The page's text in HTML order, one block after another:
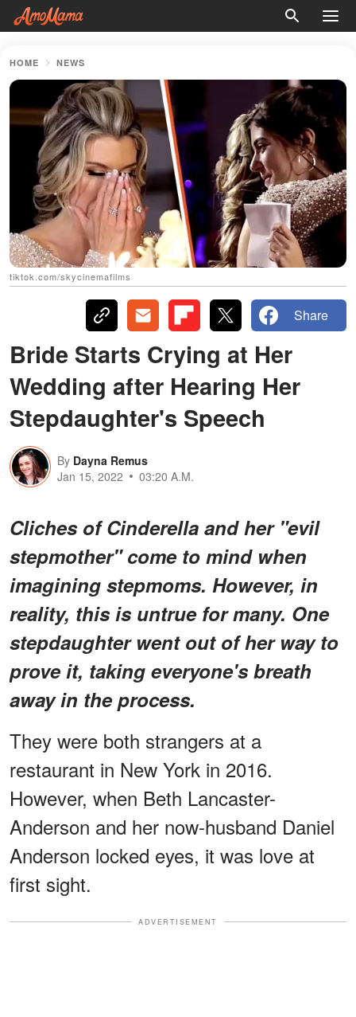
HOME NEWS
tiktok.com/skycinemafilms
Share
Bride Starts Crying at Her
Wedding after Hearing Her
Stepdaughter's Speech
By Dayna Remus
Jan 15, 2022
03:20 A.M.
Cliches of Cinderella and her "evil
stepmother" come to mind when
imagining stepmoms. However, in
reality, this is untrue for many. One
stepdaughter went out of her way to
prove it, taking everyone's breath
away in the process.
They were both strangers at a
restaurant in New York in 2016.
However, when Beth Lancaster-
Anderson and her now-husband Daniel
Anderson locked eyes, it was love at
first sight.
ADVERTISEMENT